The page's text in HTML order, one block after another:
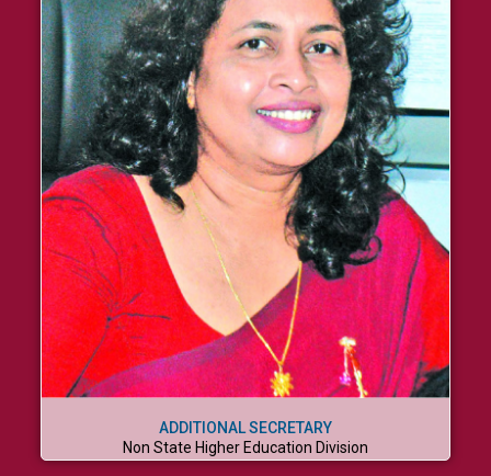
ADDITIONAL SECRETARY
Non State Higher Education Division